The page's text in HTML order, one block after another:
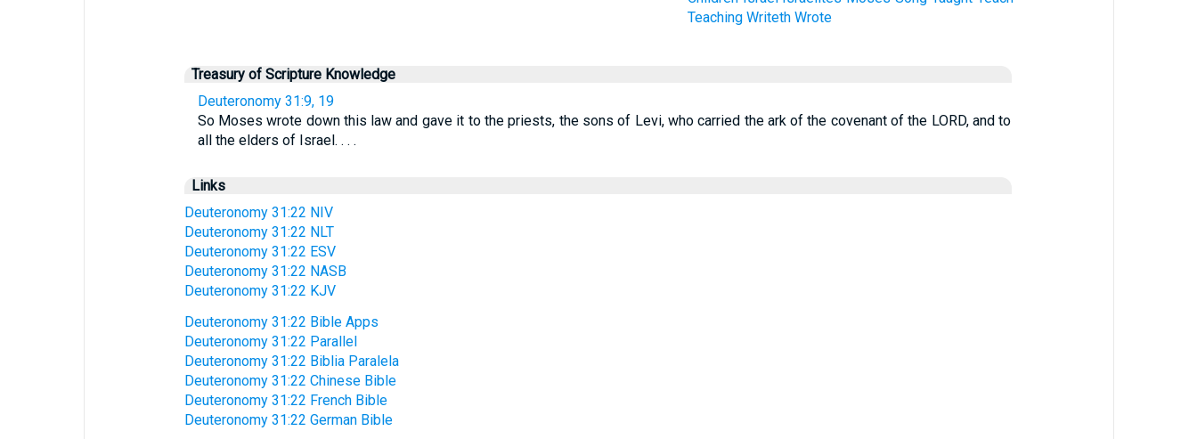
Teaching Writeth Wrote
Treasury of Scripture Knowledge
Deuteronomy 31:9, 19
So Moses wrote down this law and gave it to the priests, the sons of Levi, who carried the ark of the covenant of the LORD, and to
all the elders of Israel. . . .
Links
Deuteronomy 31:22 NIV
Deuteronomy 31:22 NLT
Deuteronomy 31:22 ESV
Deuteronomy 31:22 NASB
Deuteronomy 31:22 KJV
Deuteronomy 31:22 Bible Apps
Deuteronomy 31:22 Parallel
Deuteronomy 31:22 Biblia Paralela
Deuteronomy 31:22 Chinese Bible
Deuteronomy 31:22 French Bible
Deuteronomy 31:22 German Bible